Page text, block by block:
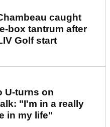
caught
box tantrum after
Golf start
U-turns on
"I'm in a really
in my life"